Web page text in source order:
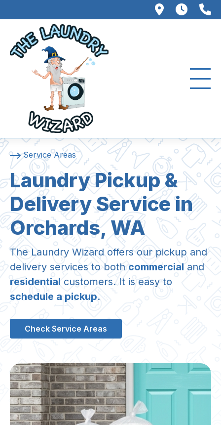
102 W.
8AM
Service Areas
Laundry Pickup &
Delivery Service in
Orchards, WA
The Laundry Wizard offers our pickup and
delivery services to both commercial and
residential customers. It is easy to
schedule a pickup.
Check Service Areas